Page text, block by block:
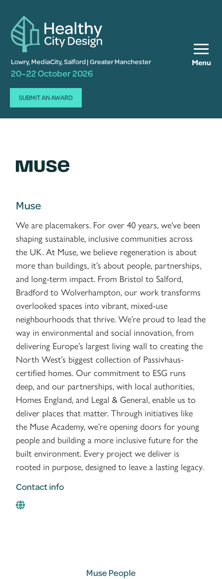
Menu
Lowry, MediaCity, Salford | Greater Manchester
20–22 October 2026
SUBMIT AN AWARD
Muse
We are placemakers. For over 40 years, we've been
shaping sustainable, inclusive communities across
the UK. At Muse, we believe regeneration is about
more than buildings, it’s about people, partnerships,
and long-term impact. From Bristol to Salford,
Bradford to Wolverhampton, our work transforms
overlooked spaces into vibrant, mixed-use
neighbourhoods that thrive. We’re proud to lead the
way in environmental and social innovation, from
delivering Europe’s largest living wall to creating the
North West’s biggest collection of Passivhaus-
certified homes. Our commitment to ESG runs
deep, and our partnerships, with local authorities,
Homes England, and Legal & General, enable us to
deliver places that matter. Through initiatives like
the Muse Academy, we’re opening doors for young
people and building a more inclusive future for the
built environment. Every project we deliver is
rooted in purpose, designed to leave a lasting legacy.
Contact info
Muse People